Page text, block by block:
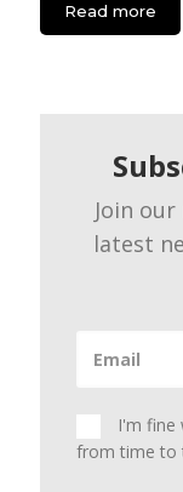
Read more
Join
latest
I'm fine
from time to